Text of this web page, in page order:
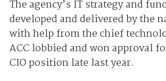
The agency’s IT strategy and
developed and delivered by the
with help from the chief
ACC lobbied and won approval
CIO position late last year.